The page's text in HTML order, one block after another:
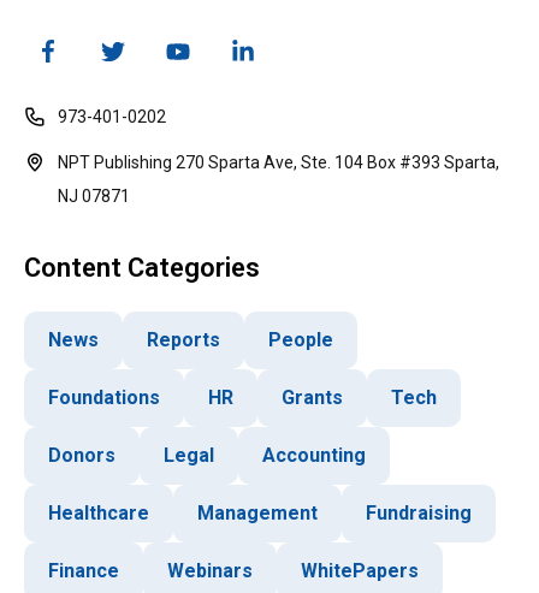
973-401-0202
NPT Publishing 270 Sparta Ave, Ste. 104 Box #393 Sparta,
NJ 07871
Content Categories
News Reports People
Foundations HR Grants Tech
Donors Legal Accounting
Healthcare Management Fundraising
Finance Webinars WhitePapers